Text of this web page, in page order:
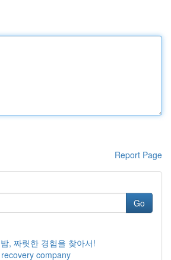
Report Page
Go
, 짜릿한 경험을 찾아서!
company